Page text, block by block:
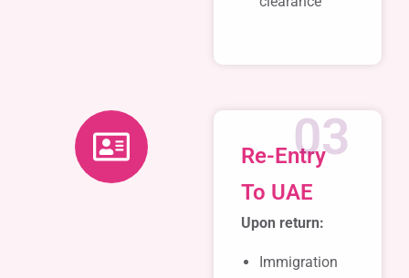
03
Re-Entry
To UAE
Upon return:
Immigration